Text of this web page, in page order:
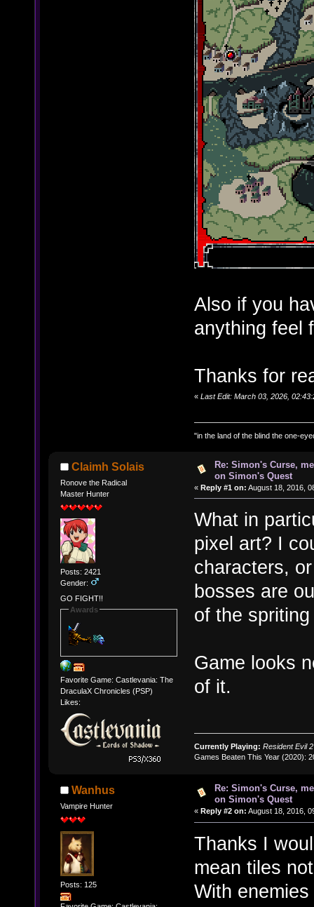
Also if you
anything feel
Thanks for
« Last Edit: March 03, 2026,
"in the land of the blind the one-
Claimh Solais
Ronove the Radical
Master Hunter
Posts: 2421
Gender:
GO FIGHT!!
Awards
Favorite Game: Castlevania: The
DraculaX Chronicles (PSP)
Likes:
Re: Simon's Curse,
on Simon's Quest
« Reply #1 on: August 18, 2016,
What in
pixel art? I
characters,
bosses are
of the
Game looks
of it.
Currently Playing: Resident Evil 2
Games Beaten This Year (2020):
Wanhus
Vampire Hunter
Posts: 125
Re: Simon's Curse,
on Simon's Quest
« Reply #2 on: August 18, 2016,
Thanks I
mean tiles
With